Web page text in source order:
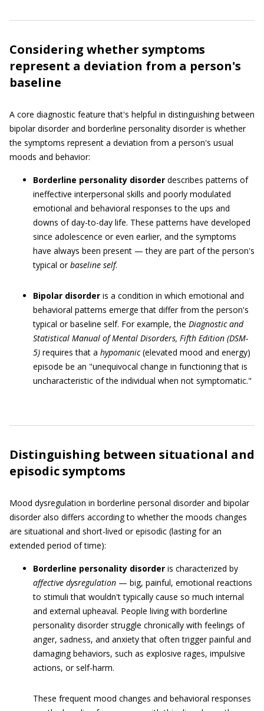
Considering whether symptoms
represent a deviation from a person's
baseline
A core diagnostic feature that's helpful in distinguishing between
bipolar disorder and borderline personality disorder is whether
the symptoms represent a deviation from a person's usual
moods and behavior:
Borderline personality disorder describes patterns of
ineffective interpersonal skills and poorly modulated
emotional and behavioral responses to the ups and
downs of day-to-day life. These patterns have developed
since adolescence or even earlier, and the symptoms
have always been present — they are part of the person's
typical orbaseline self.
Bipolar disorder is a condition in which emotional and
behavioral patterns emerge that differ from the person's
typical or baseline self. For example, the Diagnostic and
Statistical Manual of Mental Disorders, Fifth Edition (DSM-
5) requires that a hypomanic(elevated mood and energy)
episode be an "unequivocal change in functioning that is
uncharacteristic of the individual when not symptomatic."
Distinguishing between situational and
episodic symptoms
Mood dysregulation in borderline personal disorder and bipolar
disorder also differs according to whether the moods changes
are situational and short-lived or episodic (lasting for an
extended period of time):
Borderline personality disorder is characterized by
affective dysregulation — big, painful, emotional reactions
to stimuli that wouldn't typically cause so much internal
and external upheaval. People living with borderline
personality disorder struggle chronically with feelings of
anger, sadness, and anxiety that often trigger painful and
damaging behaviors, such as explosive rages, impulsive
actions, or self-harm.
These frequent mood changes and behavioral responses